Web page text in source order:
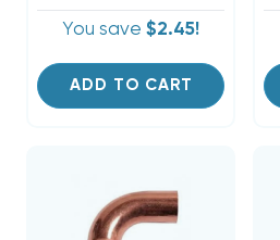
You save $2.45!
ADD TO CART